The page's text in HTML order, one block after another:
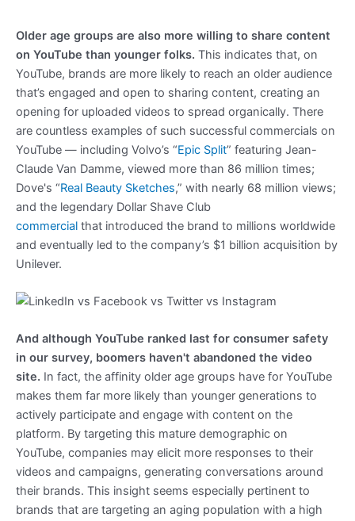
Older age groups are also more willing to share content
on YouTube than younger folks. This indicates that, on
YouTube, brands are more likely to reach an older audience
that’s engaged and open to sharing content, creating an
opening for uploaded videos to spread organically. There
are countless examples of such successful commercials on
YouTube — including Volvo’s “Epic Split” featuring Jean-
Claude Van Damme, viewed more than 86 million times;
Dove's “Real Beauty Sketches,” with nearly 68 million views;
and the legendary Dollar Shave Club
commercial that introduced the brand to millions worldwide
and eventually led to the company’s $1 billion acquisition by
Unilever.
And although YouTube ranked last for consumer safety
in our survey, boomers haven't abandoned the video
site. In fact, the affinity older age groups have for YouTube
makes them far more likely than younger generations to
actively participate and engage with content on the
platform. By targeting this mature demographic on
YouTube, companies may elicit more responses to their
videos and campaigns, generating conversations around
their brands. This insight seems especially pertinent to
brands that are targeting an aging population with a high